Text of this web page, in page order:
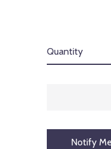
Quantity
Notify